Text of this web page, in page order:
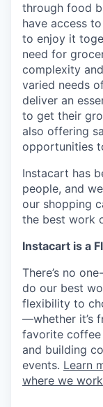
through food
have access
to enjoy it
need for
complexity
varied needs
deliver an
to get their
also offering
opportunities
Instacart has
people, and
our shopping
the best work
Instacart is a
There’s no
do our best
flexibility to
—whether it’s
favorite
and building
events. Learn
where we